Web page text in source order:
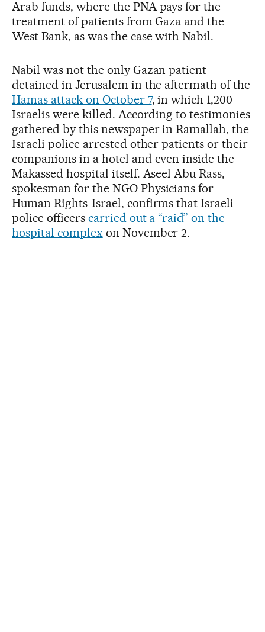
Arab funds, where the PNA pays for the
treatment of patients from Gaza and the
West Bank, as was the case with Nabil.
Nabil was not the only Gazan patient
detained in Jerusalem in the aftermath of the
Hamas attack on October 7, in which 1,200
Israelis were killed. According to testimonies
gathered by this newspaper in Ramallah, the
Israeli police arrested other patients or their
companions in a hotel and even inside the
Makassed hospital itself. Aseel Abu Rass,
spokesman for the NGO Physicians for
Human Rights-Israel, confirms that Israeli
police officers carried out a “raid” on the
hospital complexon November 2.